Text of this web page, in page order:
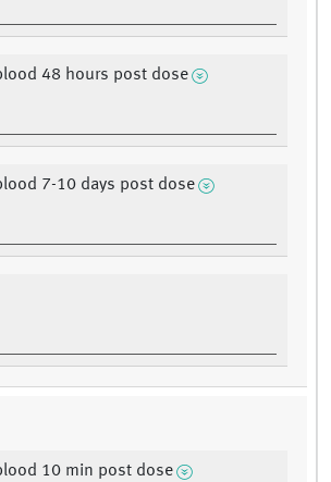
48 hours post dose
7-10 days post dose
10 min post dose